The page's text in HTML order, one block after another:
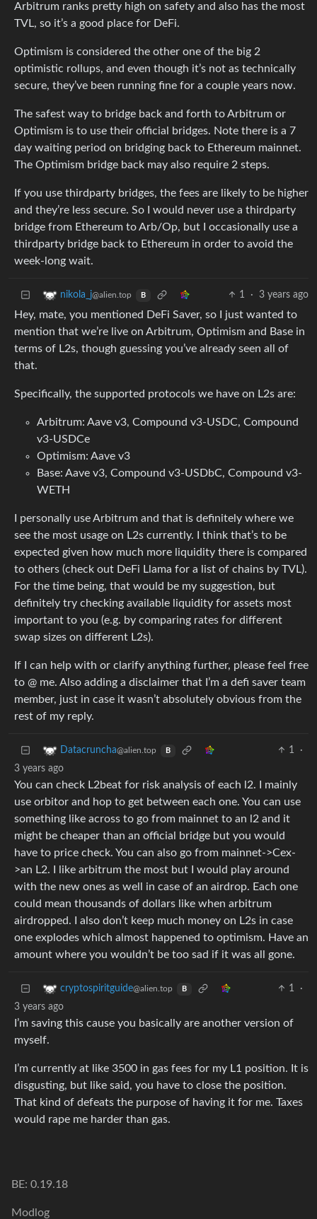
Arbitrum ranks pretty high on safety and also has the most
TVL, so it’s a good place for DeFi.
Optimism is considered the other one of the big 2
optimistic rollups, and even though it’s not as technically
secure, they’ve been running fine for a couple years now.
The safest way to bridge back and forth to Arbitrum or
Optimism is to use their official bridges. Note there is a 7
day waiting period on bridging back to Ethereum mainnet.
The Optimism bridge back may also require 2 steps.
If you use thirdparty bridges, the fees are likely to be higher
and they’re less secure. So I would never use a thirdparty
bridge from Ethereum to Arb/Op, but I occasionally use a
thirdparty bridge back to Ethereum in order to avoid the
week-long wait.
nikola_j@alien.top B 1 · 3 years ago
Hey, mate, you mentioned DeFi Saver, so I just wanted to
mention that we’re live on Arbitrum, Optimism and Base in
terms of L2s, though guessing you’ve already seen all of
that.
Specifically, the supported protocols we have on L2s are:
Arbitrum: Aave v3, Compound v3-USDC, Compound
v3-USDCe
Optimism: Aave v3
Base: Aave v3, Compound v3-USDbC, Compound v3-
WETH
I personally use Arbitrum and that is definitely where we
see the most usage on L2s currently. I think that’s to be
expected given how much more liquidity there is compared
to others (check out DeFi Llama for a list of chains by TVL).
For the time being, that would be my suggestion, but
definitely try checking available liquidity for assets most
important to you (e.g. by comparing rates for different
swap sizes on different L2s).
If I can help with or clarify anything further, please feel free
to @ me. Also adding a disclaimer that I’m a defi saver team
member, just in case it wasn’t absolutely obvious from the
rest of my reply.
Datacruncha@alien.top B 1
·
3 years ago
You can check L2beat for risk analysis of each l2. I mainly
use orbitor and hop to get between each one. You can use
something like across to go from mainnet to an l2 and it
might be cheaper than an official bridge but you would
have to price check. You can also go from mainnet->Cex-
>an L2. I like arbitrum the most but I would play around
with the new ones as well in case of an airdrop. Each one
could mean thousands of dollars like when arbitrum
airdropped. I also don’t keep much money on L2s in case
one explodes which almost happened to optimism. Have an
amount where you wouldn’t be too sad if it was all gone.
cryptospiritguide@alien.top B 1
·
3 years ago
I’m saving this cause you basically are another version of
myself.
I’m currently at like 3500 in gas fees for my L1 position. It is
disgusting, but like said, you have to close the position.
That kind of defeats the purpose of having it for me. Taxes
would rape me harder than gas.
BE: 0.19.18
Modlog